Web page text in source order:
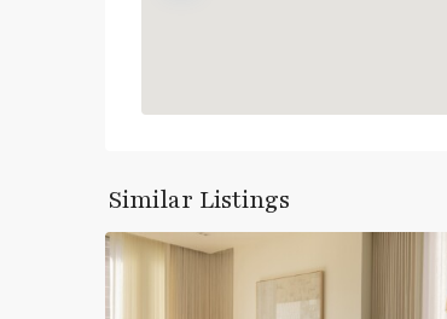
Similar Listings
Thonglor/Ekamai